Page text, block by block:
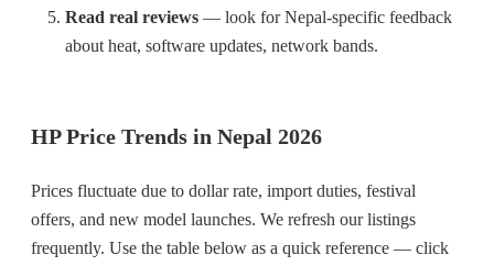
Read real reviews — look for Nepal-specific feedback
about heat, software updates, network bands.
HP Price Trends in Nepal 2026
Prices fluctuate due to dollar rate, import duties, festival
offers, and new model launches. We refresh our listings
frequently. Use the table below as a quick reference — click